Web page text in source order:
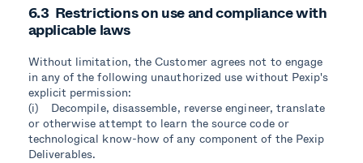
6.3 Restrictions on use and compliance with
applicable laws
Without limitation, the Customer agrees not to engage
in any of the following unauthorized use without Pexip's
explicit permission:
(i) Decompile, disassemble, reverse engineer, translate
or otherwise attempt to learn the source code or
technological know-how of any component of the Pexip
Deliverables.